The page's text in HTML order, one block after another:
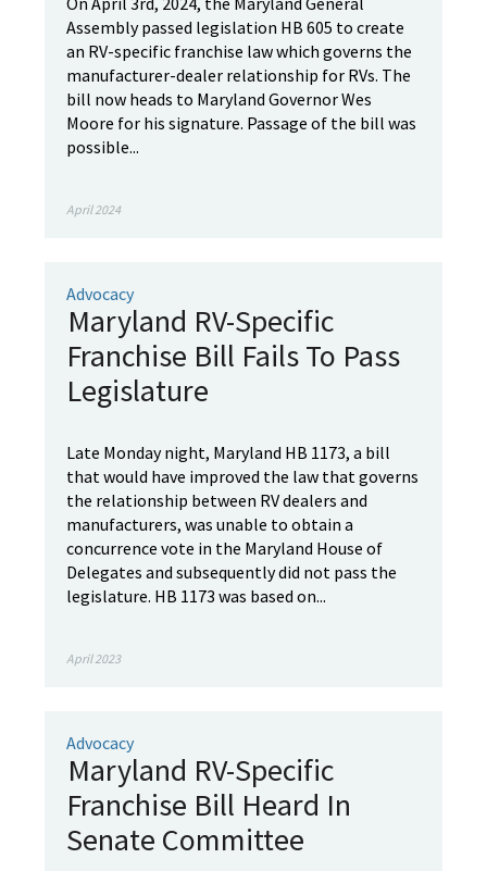
Assembly passed legislation HB 605 to create
an RV-specific franchise law which governs the
manufacturer-dealer relationship for RVs. The
bill now heads to Maryland Governor Wes
Moore for his signature. Passage of the bill was
possible...
April 2024
Advocacy
Maryland RV-Specific
Franchise Bill Fails To Pass
Legislature
Late Monday night, Maryland HB 1173, a bill
that would have improved the law that governs
the relationship between RV dealers and
manufacturers, was unable to obtain a
concurrence vote in the Maryland House of
Delegates and subsequently did not pass the
legislature. HB 1173 was based on...
April 2023
Advocacy
Maryland RV-Specific
Franchise Bill Heard In
Senate Committee